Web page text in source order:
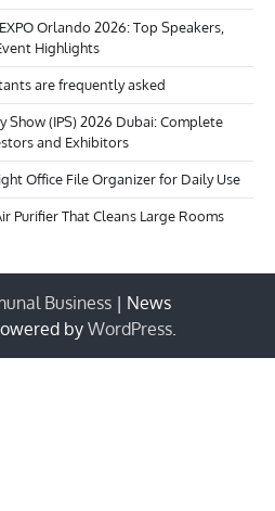
Orlando 2026: Top Speakers,
Highlights
are frequently asked
(IPS) 2026 Dubai: Complete
and Exhibitors
Office File Organizer for Daily Use
Purifier That Cleans Large Rooms
Business | News
by WordPress